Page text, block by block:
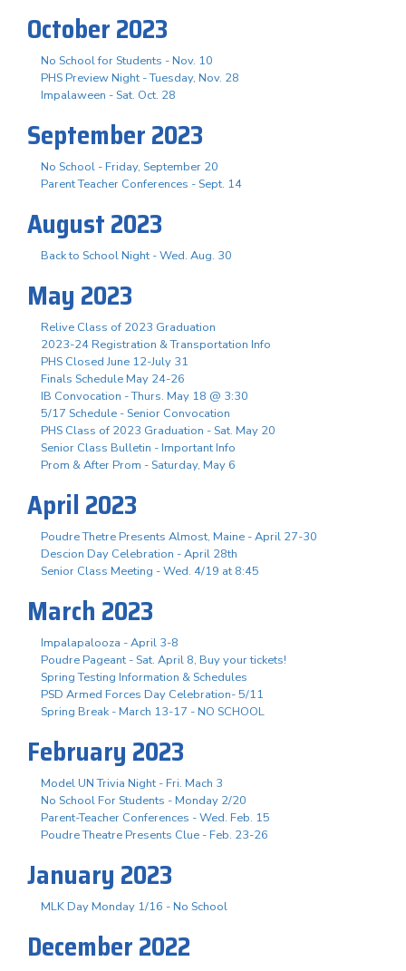
October 2023
No School for Students - Nov. 10
PHS Preview Night - Tuesday, Nov. 28
Impalaween - Sat. Oct. 28
September 2023
No School - Friday, September 20
Parent Teacher Conferences - Sept. 14
August 2023
Back to School Night - Wed. Aug. 30
May 2023
Relive Class of 2023 Graduation
2023-24 Registration & Transportation Info
PHS Closed June 12-July 31
Finals Schedule May 24-26
IB Convocation - Thurs. May 18 @ 3:30
5/17 Schedule - Senior Convocation
PHS Class of 2023 Graduation - Sat. May 20
Senior Class Bulletin - Important Info
Prom & After Prom - Saturday, May 6
April 2023
Poudre Thetre Presents Almost, Maine - April 27-30
Descion Day Celebration - April 28th
Senior Class Meeting - Wed. 4/19 at 8:45
March 2023
Impalapalooza - April 3-8
Poudre Pageant - Sat. April 8, Buy your tickets!
Spring Testing Information & Schedules
PSD Armed Forces Day Celebration- 5/11
Spring Break - March 13-17 - NO SCHOOL
February 2023
Model UN Trivia Night - Fri. Mach 3
No School For Students - Monday 2/20
Parent-Teacher Conferences - Wed. Feb. 15
Poudre Theatre Presents Clue - Feb. 23-26
January 2023
MLK Day Monday 1/16 - No School
December 2022